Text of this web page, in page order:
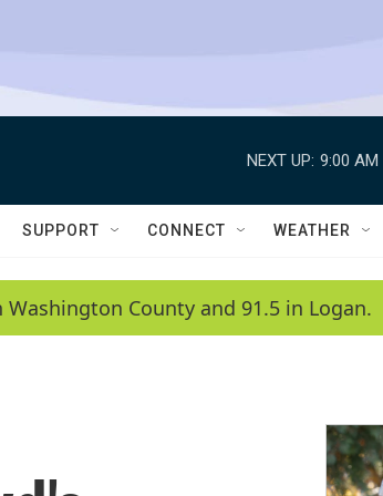
NEXT UP: 9:00 AM
SUPPORT CONNECT WEATHER
County and 91.5 in Logan.